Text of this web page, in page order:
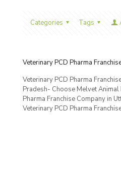
Categories Tags
Veterinary PCD Pharma
Veterinary PCD Pharma
Pradesh- Choose Melvet Animal
Pharma Franchise Company in
Veterinary PCD Pharma